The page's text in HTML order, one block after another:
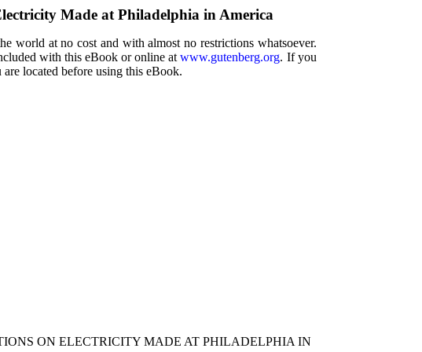
Made at Philadelphia in America
world at no cost and with almost no restrictions whatsoever.
with this eBook or online atwww.gutenberg.org. If you
located before using this eBook.
ON ELECTRICITY MADE AT PHILADELPHIA IN